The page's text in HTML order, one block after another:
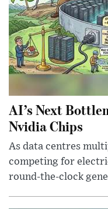
AI’s Next
Nvidia Chips
As data centres
competing for
round-the-clock